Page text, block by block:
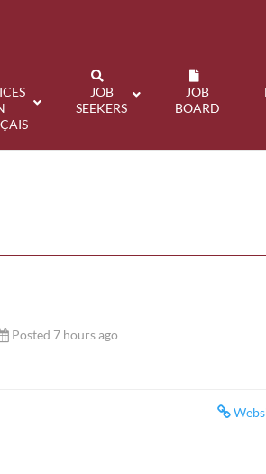
JOB
SEEKERS
JOB
BOARD
Posted 7 hours ago